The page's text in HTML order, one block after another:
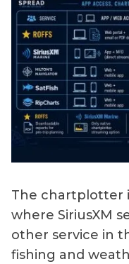
The chartplotter
where SiriusXM
other service in
fishing and